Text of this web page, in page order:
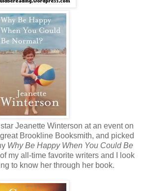
star Jeanette Winterson at an event on
Brookline Booksmith, and picked
Why Be Happy When You Could Be
my all-time favorite writers and I look
to know her through her book.